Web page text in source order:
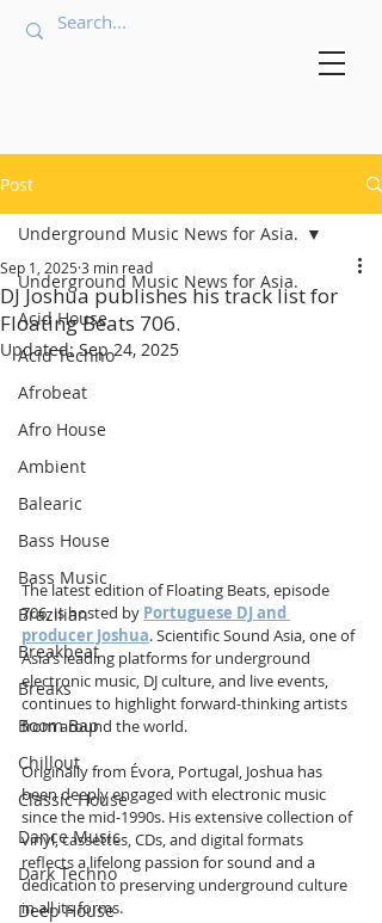
Post
Underground Music News for Asia.
Acid House
Acid Techno
Afrobeat
Afro House
Ambient
Balearic
Bass House
Bass Music
Brazilian
Breakbeat
Breaks
Boom Bap
Chillout
Classic House
Dance Music
Dark Techno
Deep House
Underground Music News for Asia.
DJ Joshua publishes his track list for
Floating Beats 706.
Sep 1, 2025 3 min read
Updated:Sep 24, 2025
The latest edition of Floating Beats, episode
706, is hosted by Portuguese DJ and
producer Joshua. Scientific Sound Asia, one of
Asia’s leading platforms for underground
electronic music, DJ culture, and live events,
continues to highlight forward-thinking artists
from around the world.
Originally from Évora, Portugal, Joshua has
been deeply engaged with electronic music
since the mid-1990s. His extensive collection of
vinyl, cassettes, CDs, and digital formats
reflects a lifelong passion for sound and a
dedication to preserving underground culture
in all its forms.